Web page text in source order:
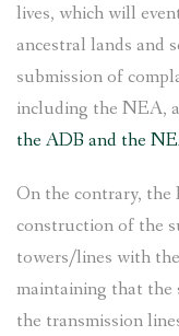
lives, which will
ancestral lands and
submission of
including the NEA,
the ADB and the
On the contrary,
construction of the
towers/lines with the
maintaining that the
the transmission